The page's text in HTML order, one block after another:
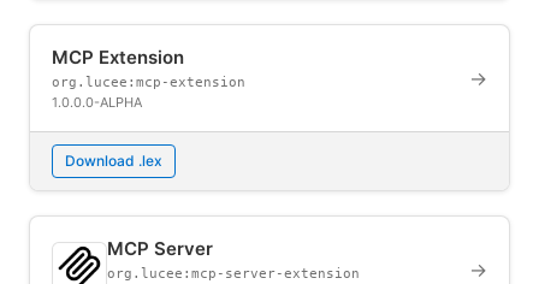
MCP Extension
org.lucee:mcp-extension
1.0.0.0-ALPHA
→
Download .lex
MCP Server
org.lucee:mcp-server-extension →